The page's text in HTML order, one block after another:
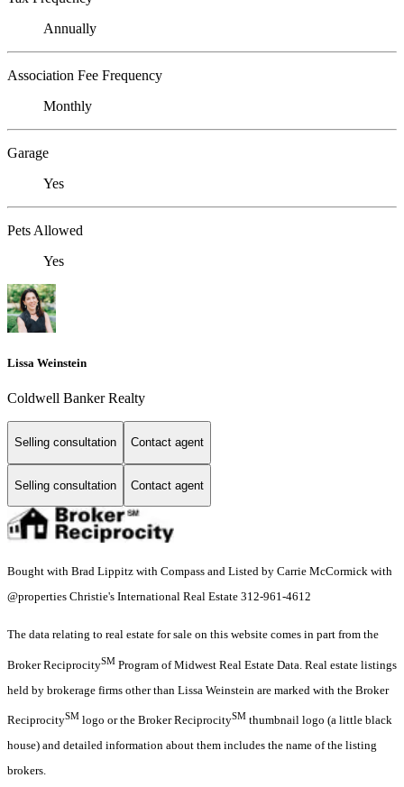
Annually
Association Fee Frequency
Monthly
Garage
Yes
Pets Allowed
Yes
Lissa Weinstein
Coldwell Banker Realty
Selling consultation Contact agent
Selling consultation Contact agent
Bought with Brad Lippitz with Compass and Listed by Carrie McCormick with
@properties Christie's International Real Estate 312-961-4612
The data relating to real estate for sale on this website comes in part from the
Broker ReciprocitySM Program of Midwest Real Estate Data. Real estate listings
held by brokerage firms other than Lissa Weinstein are marked with the Broker
ReciprocitySM logo or the Broker ReciprocitySM thumbnail logo (a little black
house) and detailed information about them includes the name of the listing
brokers.